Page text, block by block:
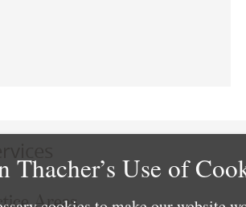
Areas
Thacher’s Use of